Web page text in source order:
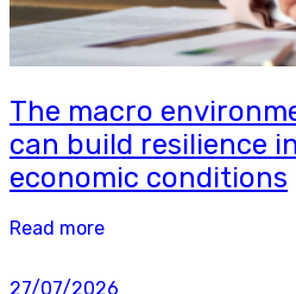
The macro
can build resilience
economic conditions
Read more
27/07/2026